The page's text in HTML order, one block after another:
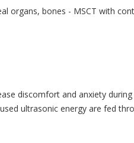
organs, bones - MSCT with
discomfort and anxiety
ultrasonic energy are fed